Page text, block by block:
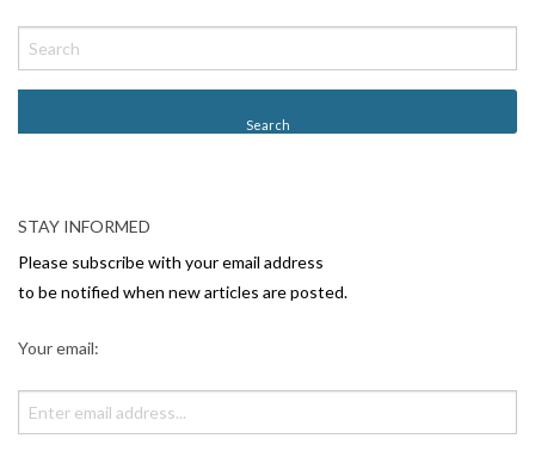
o
s
v
i
g
o
STAY INFORMED
Please subscribe with your email address
to be notified when new articles are posted.
Your email: